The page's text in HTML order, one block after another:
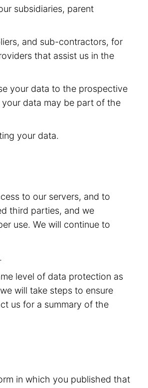
subsidiaries, parent
and sub-contractors, for
that assist us in the
your data to the prospective
data may be part of the
your data.
to our servers, and to
third parties, and we
use. We will continue to
level of data protection as
will take steps to ensure
us for a summary of the
in which you published that